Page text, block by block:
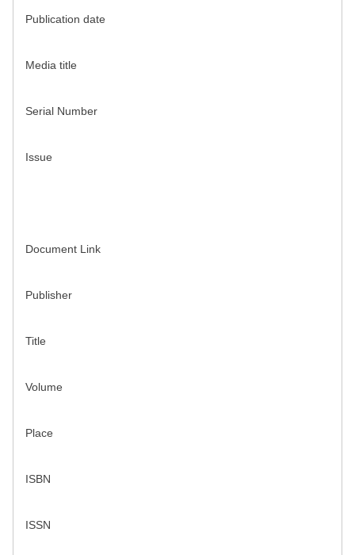
Publication date
Media title
Serial Number
Issue
Document Link
Publisher
Title
Volume
Place
ISBN
ISSN